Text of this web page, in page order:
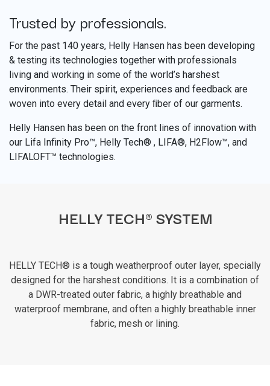
Trusted by professionals.
For the past 140 years, Helly Hansen has been developing
& testing its technologies together with professionals
living and working in some of the world’s harshest
environments. Their spirit, experiences and feedback are
woven into every detail and every ﬁber of our garments.
Helly Hansen has been on the front lines of innovation with
our Lifa Infinity Pro™, Helly Tech® , LIFA®, H2Flow™, and
LIFALOFT™ technologies.
HELLY TECH® SYSTEM
HELLY TECH® is a tough weatherproof outer layer, specially
designed for the harshest conditions. It is a combination of
a DWR-treated outer fabric, a highly breathable and
waterproof membrane, and often a highly breathable inner
fabric, mesh or lining.